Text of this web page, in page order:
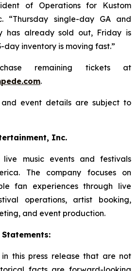
of Operations for Kustom
“Thursday single-day GA and
has already sold out, Friday is
day inventory is moving fast.”
remaining tickets at
.
and event details are subject to
Inc.
live music events and festivals
The company focuses on
fan experiences through live
operations, artist booking,
and event production.
this press release that are not